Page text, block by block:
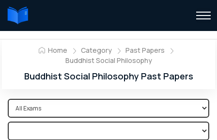
Home Category
Past Papers
Buddhist Social Philosophy
Buddhist Social Philosophy Past Papers